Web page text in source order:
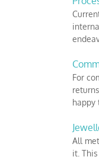
For
happy
All
it.